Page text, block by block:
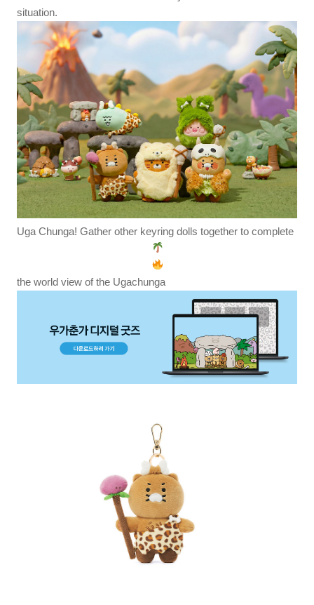
situation.
Uga Chunga! Gather other keyring dolls together to complete
the world view of the Ugachunga